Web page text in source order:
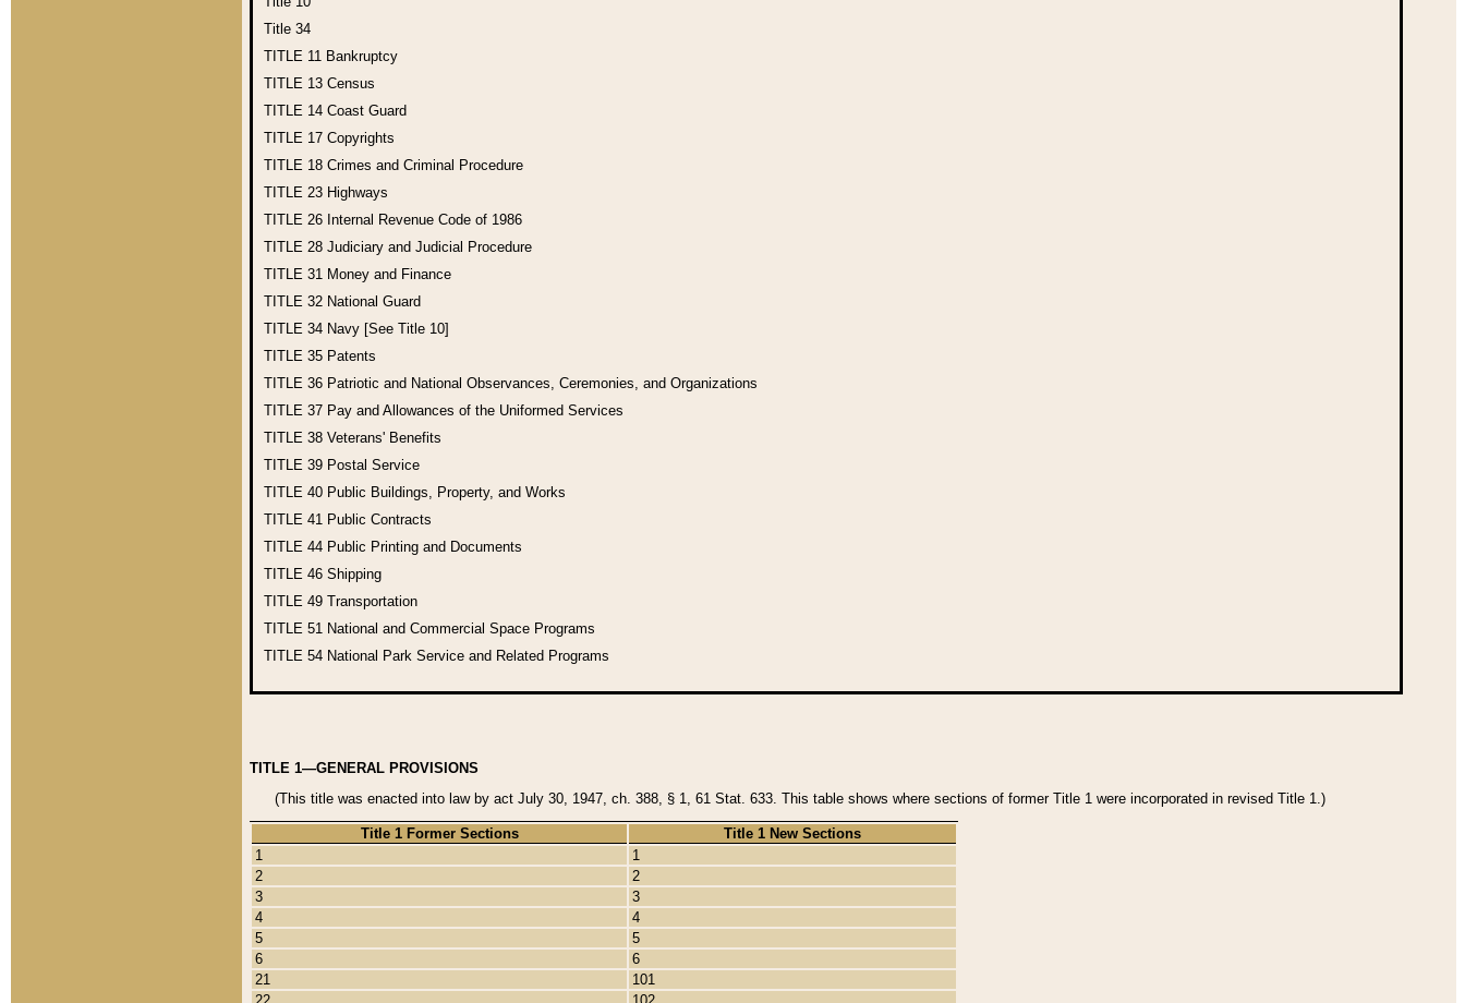
Title 34
TITLE 11 Bankruptcy
TITLE 13 Census
TITLE 14 Coast Guard
TITLE 17 Copyrights
TITLE 18 Crimes and Criminal Procedure
TITLE 23 Highways
TITLE 26 Internal Revenue Code of 1986
TITLE 28 Judiciary and Judicial Procedure
TITLE 31 Money and Finance
TITLE 32 National Guard
TITLE 34 Navy [See Title 10]
TITLE 35 Patents
TITLE 36 Patriotic and National Observances, Ceremonies, and Organizations
TITLE 37 Pay and Allowances of the Uniformed Services
TITLE 38 Veterans' Benefits
TITLE 39 Postal Service
TITLE 40 Public Buildings, Property, and Works
TITLE 41 Public Contracts
TITLE 44 Public Printing and Documents
TITLE 46 Shipping
TITLE 49 Transportation
TITLE 51 National and Commercial Space Programs
TITLE 54 National Park Service and Related Programs
TITLE 1—GENERAL PROVISIONS
(This title was enacted into law by act July 30, 1947, ch. 388, § 1, 61 Stat. 633. This table shows where sections of former Title 1 were incorporated in revised Title 1.)
Title 1 Former Sections
Title 1 New Sections
1
1
2
2
3
3
4
4
5
5
6
6
21
101